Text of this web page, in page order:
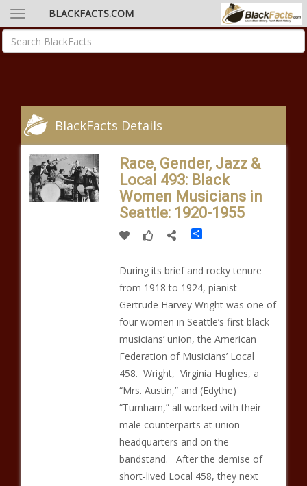
BLACKFACTS.COM
BlackFacts Details
Race, Gender, Jazz &
Local 493: Black
Women Musicians in
Seattle: 1920-1955
Share
During its brief and rocky tenure
from 1918 to 1924, pianist
Gertrude Harvey Wright was one of
four women in Seattle’s first black
musicians’ union, the American
Federation of Musicians’ Local
458. Wright, Virginia Hughes, a
“Mrs. Austin,” and (Edythe)
“Turnham,” all worked with their
male counterparts at union
headquarters and on the
bandstand. After the demise of
short-lived Local 458, they next